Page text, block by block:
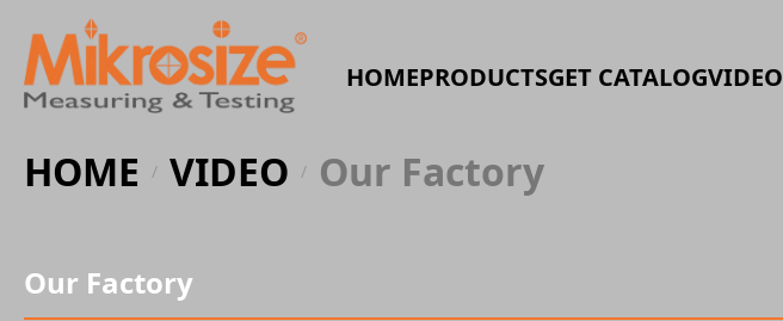
HOMEPRODUCTSGET CATALOGVIDEO
HOME / VIDEO / Our Factory
Our Factory